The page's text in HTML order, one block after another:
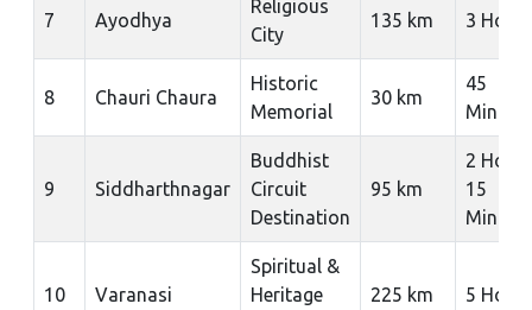
7 Ayodhya
Religious
City
135 km 3 Hours
8 Chauri Chaura
Historic
Memorial
30 km
45
9 Siddharthnagar
Buddhist
Circuit
Destination
95 km
2 Hours
15
10 Varanasi
Spiritual &
Heritage
225 km 5 Hours